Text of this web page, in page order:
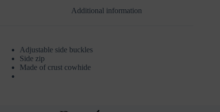
Additional information
Adjustable side buckles
Side zip
Made of crust cowhide